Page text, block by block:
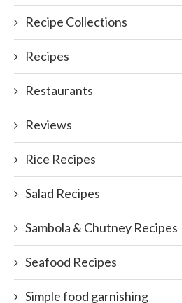
Recipe Collections
Recipes
Restaurants
Reviews
Rice Recipes
Salad Recipes
Sambola & Chutney Recipes
Seafood Recipes
Simple food garnishing